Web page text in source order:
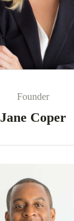
Founder
Jane Coper